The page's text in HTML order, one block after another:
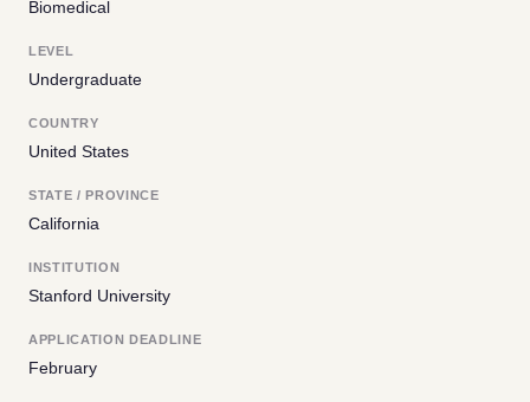
Biomedical
LEVEL
Undergraduate
COUNTRY
United States
STATE / PROVINCE
California
INSTITUTION
Stanford University
APPLICATION DEADLINE
February